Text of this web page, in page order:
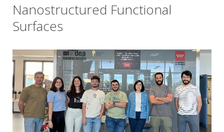
Nanostructured Functional
Surfaces